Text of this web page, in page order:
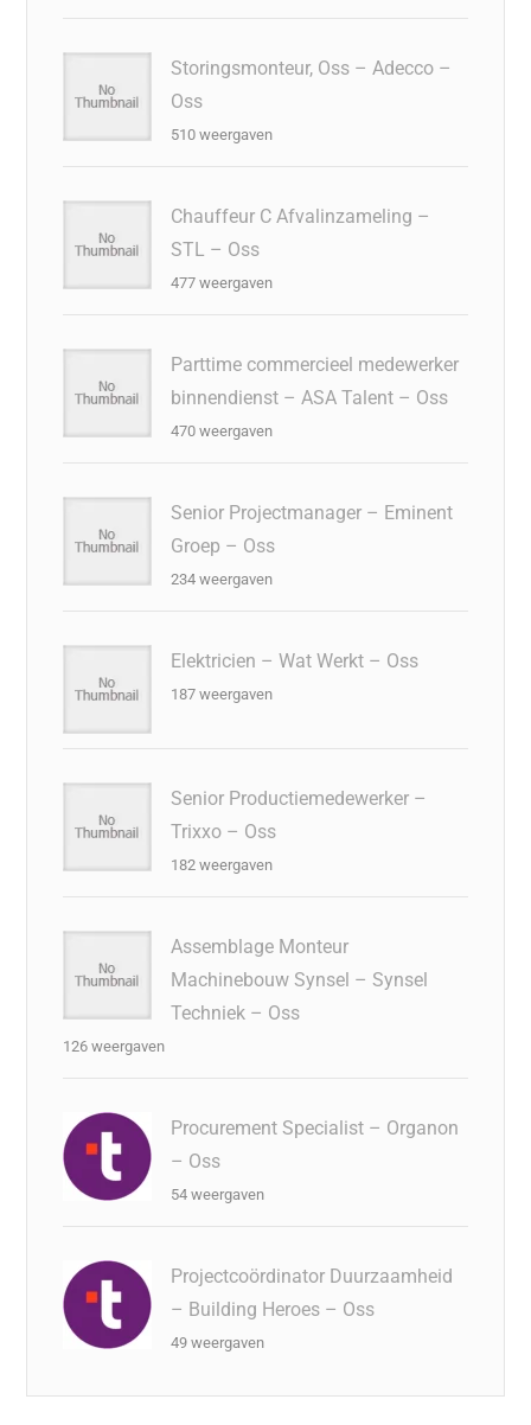
Storingsmonteur, Oss – Adecco –
Oss
510 weergaven
Chauffeur C Afvalinzameling –
STL – Oss
477 weergaven
Parttime commercieel medewerker
binnendienst – ASA Talent – Oss
470 weergaven
Senior Projectmanager – Eminent
Groep – Oss
234 weergaven
Elektricien – Wat Werkt – Oss
187 weergaven
Senior Productiemedewerker –
Trixxo – Oss
182 weergaven
Assemblage Monteur
Machinebouw Synsel – Synsel
Techniek – Oss
126 weergaven
Procurement Specialist – Organon
– Oss
54 weergaven
Projectcoördinator Duurzaamheid
– Building Heroes – Oss
49 weergaven